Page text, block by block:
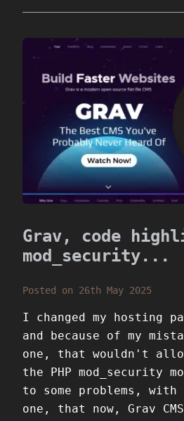
Grav, code
mod_security...
Posted on 26th May 2025
I changed my hosting
and because of my
one, that wouldn't
the PHP mod_security
to some problems,
one, that now, Grav